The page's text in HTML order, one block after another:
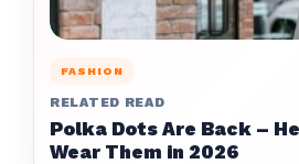
FASHION
RELATED READ
Polka Dots Are Back –
Wear Them in 2026